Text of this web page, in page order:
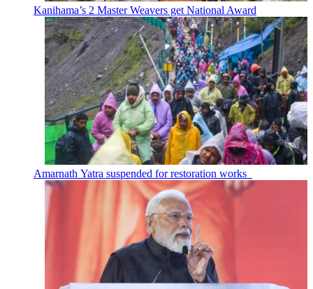
Kanihama’s 2 Master Weavers get National Award
Amarnath Yatra suspended for restoration works